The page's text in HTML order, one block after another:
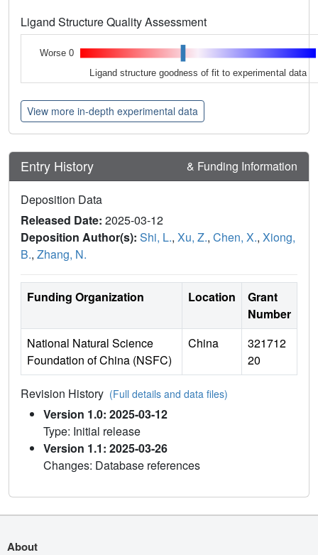
Ligand Structure Quality Assessment
Worse 0
Ligand structure goodness of fit to experimental data
View more in-depth experimental data
Entry History & Funding Information
Deposition Data
Released Date: 2025-03-12
Deposition Author(s): Shi, L., Xu, Z., Chen, X., Xiong,
B., Zhang, N.
Funding Organization Location
Grant
Number
National Natural Science
Foundation of China (NSFC)
China
321712
20
Revision History (Full details and data files)
Version 1.0: 2025-03-12
Type: Initial release
Version 1.1: 2025-03-26
Changes: Database references
About